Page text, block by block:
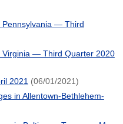
Pennsylvania — Third
Virginia — Third Quarter 2020
2021 (06/01/2021)
in Allentown-Bethlehem-